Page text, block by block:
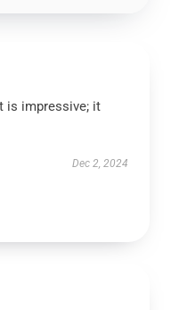
is impressive; it
Dec 2, 2024